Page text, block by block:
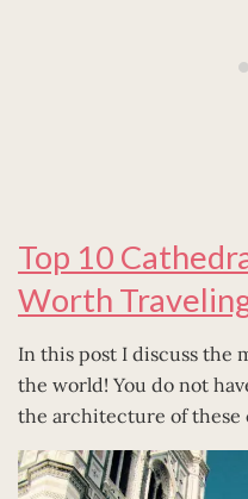
Top 10
Worth
In this post I discuss the
the world! You do not
the architecture of these